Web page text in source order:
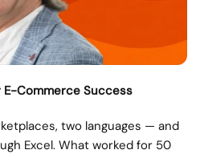
E-Commerce Success
two languages — and
Excel. What worked for 50